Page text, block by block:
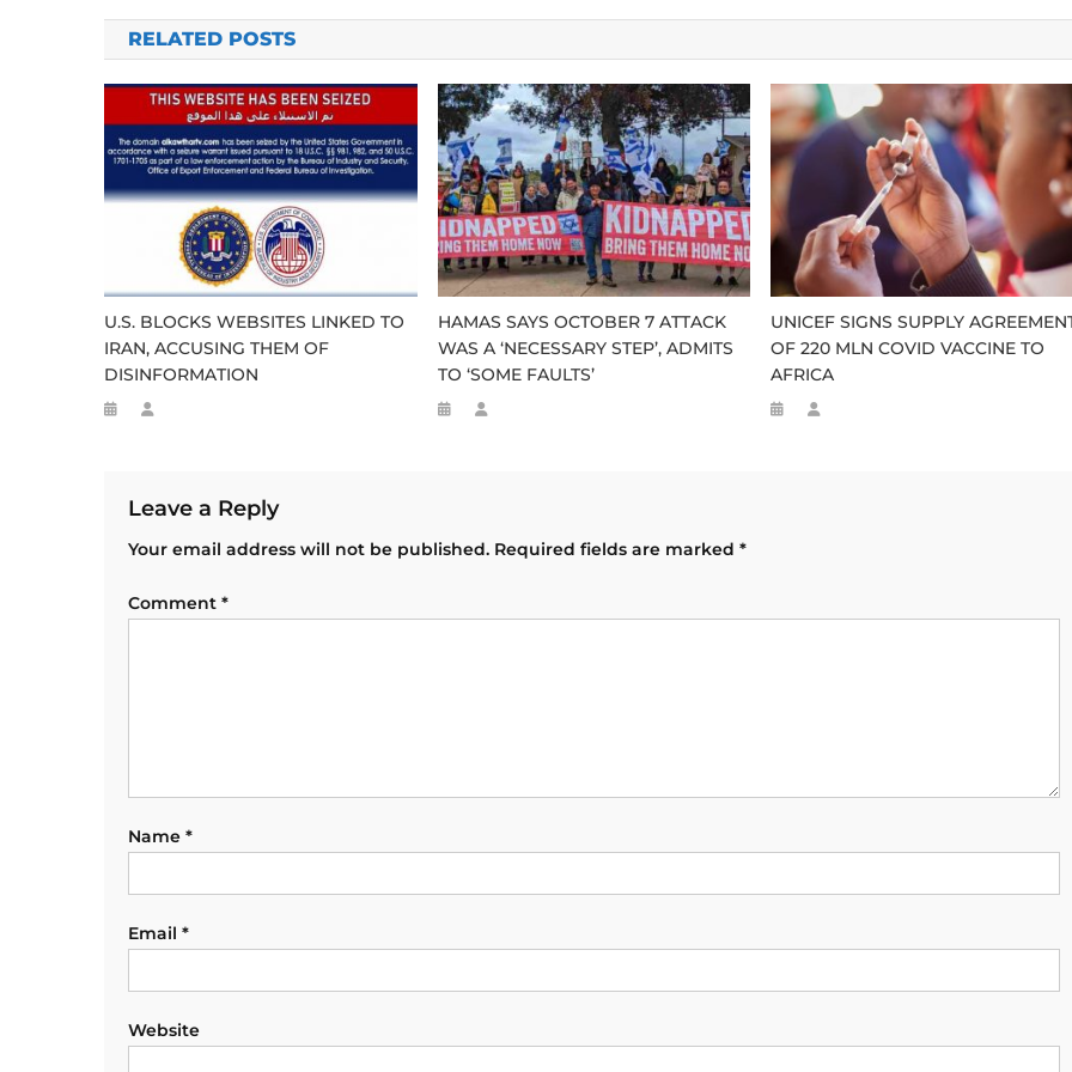
navigation
RELATED POSTS
U.S. BLOCKS WEBSITES LINKED TO
IRAN, ACCUSING THEM OF
DISINFORMATION
HAMAS SAYS OCTOBER 7 ATTACK
WAS A ‘NECESSARY STEP’, ADMITS
TO ‘SOME FAULTS’
UNICEF SIGNS SUPPLY
OF 220 MLN COVID VACCINE TO
AFRICA
Leave a Reply
Your email address will not be published. Required fields are marked *
Comment *
Name *
Email *
Website